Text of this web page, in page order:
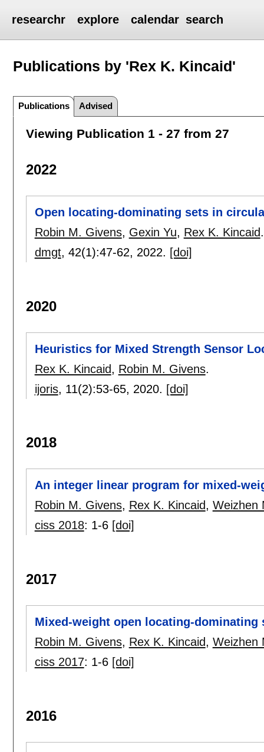
researchr explore calendar search
Publications by 'Rex K. Kincaid'
Publications Advised
Viewing Publication 1 - 27 from 27
2022
Open locating-dominating sets in
Robin M. Givens, Gexin Yu, Rex K. Kincaid.
dmgt, 42(1):47-62, 2022. [doi]
2020
Heuristics for Mixed Strength Sensor
Rex K. Kincaid, Robin M. Givens.
ijoris, 11(2):53-65, 2020. [doi]
2018
An integer linear program for mixed-
Robin M. Givens, Rex K. Kincaid, Weizhen
ciss 2018: 1-6 [doi]
2017
Mixed-weight open locating-dominating
Robin M. Givens, Rex K. Kincaid, Weizhen
ciss 2017: 1-6 [doi]
2016